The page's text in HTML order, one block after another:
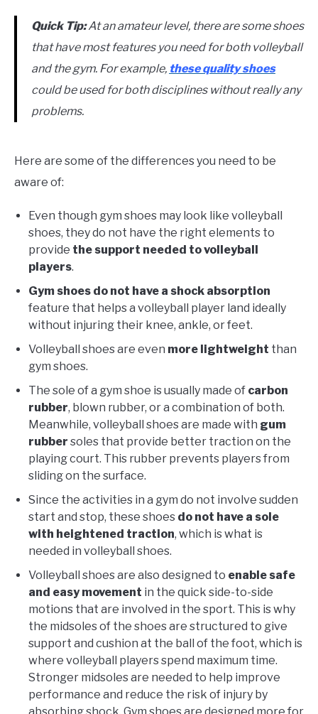
Quick Tip:At an amateur level, there are some shoes
that have most features you need for both volleyball
and the gym. For example, these quality shoes
could be used for both disciplines without really any
problems.
Here are some of the differences you need to be
aware of:
Even though gym shoes may look like volleyball
shoes, they do not have the right elements to
provide the support needed to volleyball
players.
Gym shoes do not have a shock absorption
feature that helps a volleyball player land ideally
without injuring their knee, ankle, or feet.
Volleyball shoes are even more lightweight than
gym shoes.
The sole of a gym shoe is usually made of carbon
rubber, blown rubber, or a combination of both.
Meanwhile, volleyball shoes are made with gum
rubber soles that provide better traction on the
playing court. This rubber prevents players from
sliding on the surface.
Since the activities in a gym do not involve sudden
start and stop, these shoes do not have a sole
with heightened traction, which is what is
needed in volleyball shoes.
Volleyball shoes are also designed to enable safe
and easy movement in the quick side-to-side
motions that are involved in the sport. This is why
the midsoles of the shoes are structured to give
support and cushion at the ball of the foot, which is
where volleyball players spend maximum time.
Stronger midsoles are needed to help improve
performance and reduce the risk of injury by